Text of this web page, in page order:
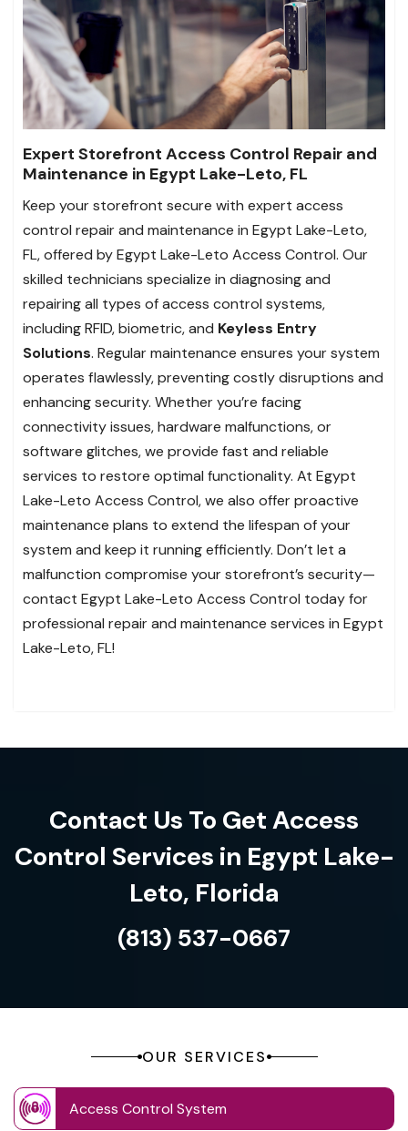
Expert Storefront Access Control Repair and
Maintenance in Egypt Lake-Leto, FL
Keep your storefront secure with expert access
control repair and maintenance in Egypt Lake-Leto,
FL, offered by Egypt Lake-Leto Access Control. Our
skilled technicians specialize in diagnosing and
repairing all types of access control systems,
including RFID, biometric, and Keyless Entry
Solutions. Regular maintenance ensures your system
operates flawlessly, preventing costly disruptions and
enhancing security. Whether you’re facing
connectivity issues, hardware malfunctions, or
software glitches, we provide fast and reliable
services to restore optimal functionality. At Egypt
Lake-Leto Access Control, we also offer proactive
maintenance plans to extend the lifespan of your
system and keep it running efficiently. Don’t let a
malfunction compromise your storefront’s security—
contact Egypt Lake-Leto Access Control today for
professional repair and maintenance services in Egypt
Lake-Leto, FL!
Contact Us To Get Access
Control Services in Egypt Lake-
Leto, Florida
(813) 537-0667
OUR SERVICES
Access Control System